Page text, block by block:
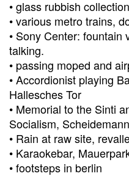
• glass rubbish
• various metro trains,
• Sony Center:
talking.
• passing moped and
• Accordionist playing
Hallesches Tor
• Memorial to the Sinti
Socialism,
• Rain at raw site,
• Karaokebar,
• footsteps in berlin